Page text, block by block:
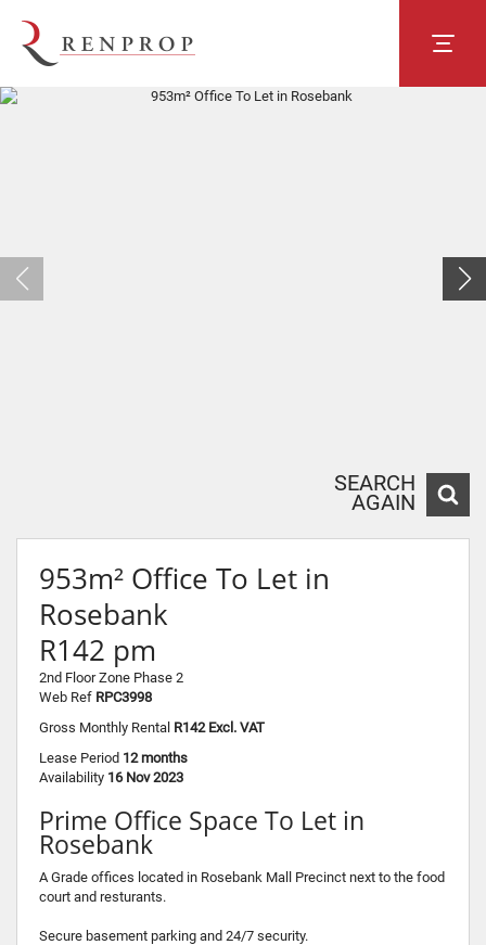
SEARCH
AGAIN
953m² Office To Let in
Rosebank
R142 pm
2nd Floor Zone Phase 2
Web Ref RPC3998
Gross Monthly Rental R142 Excl. VAT
Lease Period 12 months
Availability 16 Nov 2023
Prime Office Space To Let in
Rosebank
A Grade offices located in Rosebank Mall Precinct next to the food
court and resturants.
Secure basement parking and 24/7 security.